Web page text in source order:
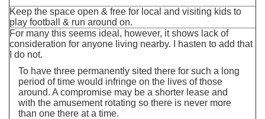
Keep the space open & free for local and visiting kids to
play football & run around on.
For many this seems ideal, however, it shows lack of
consideration for anyone living nearby. I hasten to add that
I do not.
To have three permanently sited there for such a long
period of time would infringe on the lives of those
around. A compromise may be a shorter lease and
with the amusement rotating so there is never more
than one there at a time.